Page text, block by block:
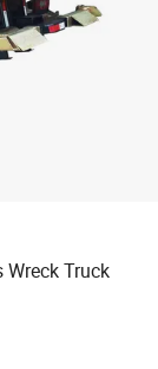
Wreck Truck